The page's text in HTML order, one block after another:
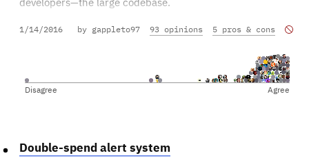
Getting proper documentation on each method, and a
would go a long way towards making new developers
1/14/2016 by gappleto97 93 opinions 5 pros & cons
Disagree Agree
Double-spend alert system